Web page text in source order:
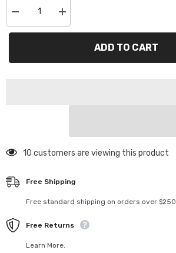
Decrease
quantity
for
Increase
quantity
for
Speed
ADD TO CART
10 customers are viewing this product
Free Shipping
Free standard shipping on orders over $250
Free Returns
Learn More.